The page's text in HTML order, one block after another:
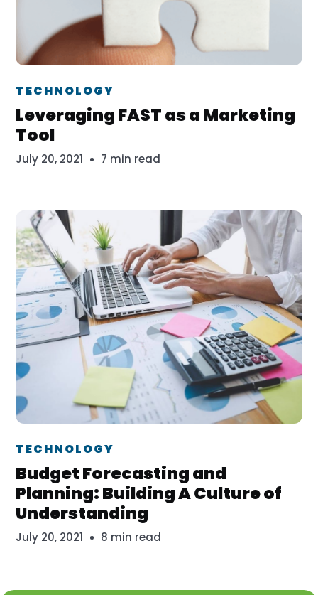
Dr. Erika Veth
TECHNOLOGY
Leveraging FAST as a Marketing
Tool
July 20, 2021 7 min read
Dr. Erika Veth
TECHNOLOGY
Budget Forecasting and
Planning: Building A Culture of
Understanding
July 20, 2021 8 min read